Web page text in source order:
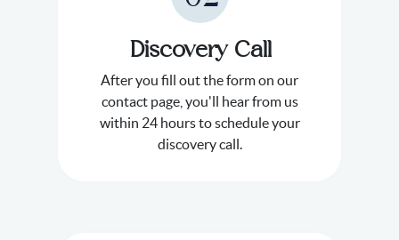
Discovery Call
After you fill out the form on our
contact page, you'll hear from us
within 24 hours to schedule your
discovery call.